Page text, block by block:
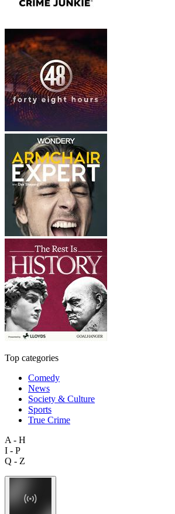
Top categories
Comedy
News
Society & Culture
Sports
True Crime
A - H
I - P
Q - Z